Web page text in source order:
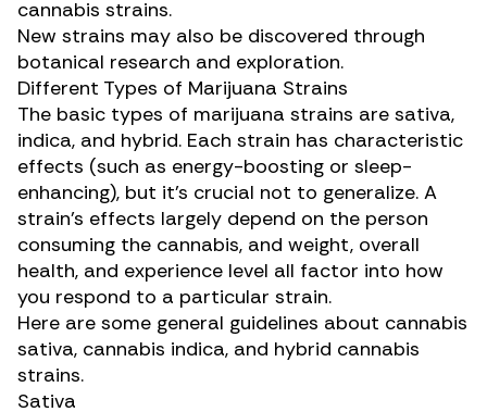
cannabis strains.
New strains may also be discovered through
botanical research and exploration.
Different Types of Marijuana Strains
The basic types of marijuana strains are sativa,
indica, and hybrid. Each strain has characteristic
effects (such as energy-boosting or sleep-
enhancing), but it’s crucial not to generalize. A
strain’s effects largely depend on the person
consuming the cannabis, and weight, overall
health, and experience level all factor into how
you respond to a particular strain.
Here are some general guidelines about cannabis
sativa, cannabis indica, and hybrid cannabis
strains.
Sativa